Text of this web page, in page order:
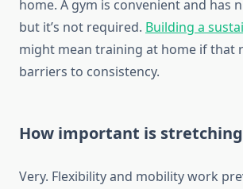
home. A gym is convenient and has
but it’s not required. Building a
might mean training at home if that
barriers to consistency.
How important is
Very. Flexibility and mobility work